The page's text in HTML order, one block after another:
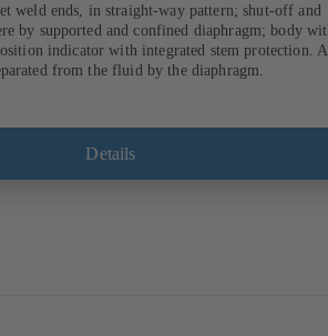
weld ends, in straight-way pattern; shut-off and
by supported and confined diaphragm; body
indicator with integrated stem protection.
from the fluid by the diaphragm.
Details